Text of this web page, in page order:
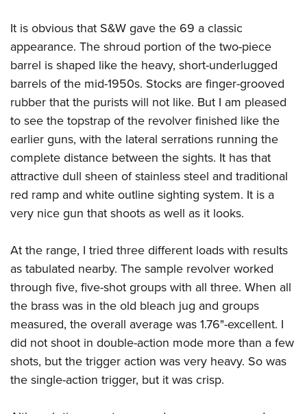
It is obvious that S&W gave the 69 a classic
appearance. The shroud portion of the two-piece
barrel is shaped like the heavy, short-underlugged
barrels of the mid-1950s. Stocks are finger-grooved
rubber that the purists will not like. But I am pleased
to see the topstrap of the revolver finished like the
earlier guns, with the lateral serrations running the
complete distance between the sights. It has that
attractive dull sheen of stainless steel and traditional
red ramp and white outline sighting system. It is a
very nice gun that shoots as well as it looks.
At the range, I tried three different loads with results
as tabulated nearby. The sample revolver worked
through five, five-shot groups with all three. When all
the brass was in the old bleach jug and groups
measured, the overall average was 1.76"-excellent. I
did not shoot in double-action mode more than a few
shots, but the trigger action was very heavy. So was
the single-action trigger, but it was crisp.